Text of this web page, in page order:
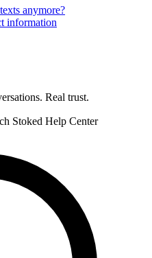
anymore?
information
Real trust.
Stoked Help Center